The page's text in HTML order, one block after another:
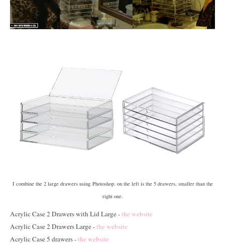
I combine the 2 large drawers using Photoshop. on the left is the 5 drawers, smaller than the
right one.
Acrylic Case 2 Drawers with Lid Large -the website
Acrylic Case 2 Drawers Large -the website
Acrylic Case 5 drawers -the website